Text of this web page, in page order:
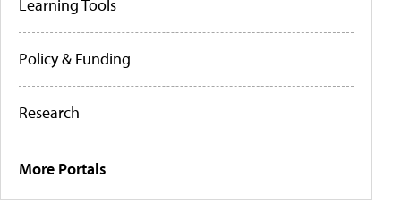
Learning Tools
Policy & Funding
Research
More Portals